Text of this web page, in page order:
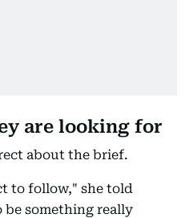
are looking for
about the brief.
to follow," she told
be something really